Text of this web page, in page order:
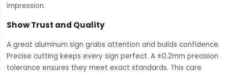
impression.
Show Trust and Quality
A great aluminum sign grabs attention and builds confidence.
Precise cutting keeps every sign perfect. A ±0.2mm precision
tolerance ensures they meet exact standards. This care